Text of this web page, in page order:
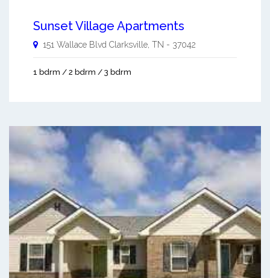
Sunset Village Apartments
151 Wallace Blvd Clarksville TN - 37042
1 bdrm / 2 bdrm / 3 bdrm